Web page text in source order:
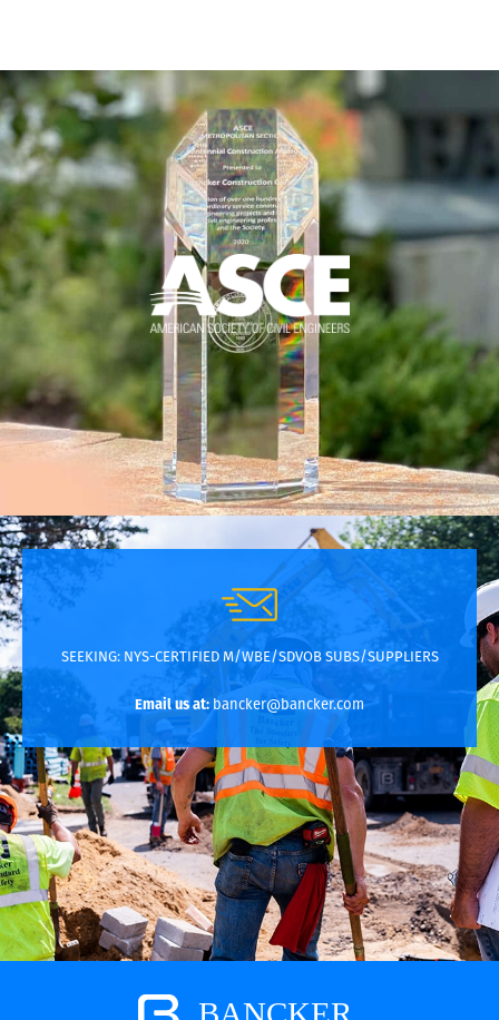
SEEKING: NYS-CERTIFIED M/WBE/SDVOB SUBS/SUPPLIERS
Email us at: bancker@bancker.com